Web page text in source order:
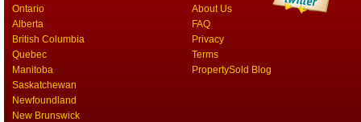
Ontario
Alberta
British Columbia
Quebec
Manitoba
Saskatchewan
Newfoundland
New Brunswick
About Us
FAQ
Privacy
Terms
PropertySold Blog